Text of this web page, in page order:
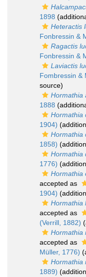
1898
Heteractis
Fonbressin &
Ragactis
Fonbressin &
Laviactis
Fombressin &
source)
Hormathia
1888
Hormathia
1904)
Hormathia
1858)
Hormathia
1776)
Hormathia
accepted as
1904)
Hormathia
accepted as
(Verrill, 1882)
Hormathia
accepted as
Müller, 1776)
Hormathia
1889)